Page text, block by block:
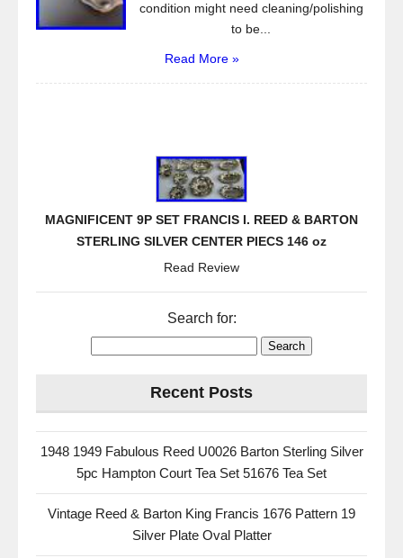
condition might need cleaning/polishing
to be...
Read More »
MAGNIFICENT 9P SET FRANCIS I. REED & BARTON
STERLING SILVER CENTER PIECS 146 oz
Read Review
Search for:
Recent Posts
1948 1949 Fabulous Reed U0026 Barton Sterling Silver
5pc Hampton Court Tea Set 51676 Tea Set
Vintage Reed & Barton King Francis 1676 Pattern 19
Silver Plate Oval Platter